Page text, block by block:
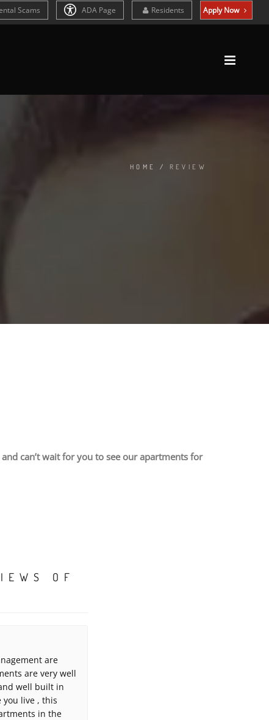
Scams ADA Page Residents Apply Now
HOME / REVIEW
can’t wait for you to see our apartments for
OF
are
are very well
well built in
you live , this
in the